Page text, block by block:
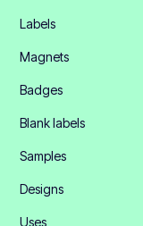
Labels
Magnets
Badges
Blank labels
Samples
Designs
Uses